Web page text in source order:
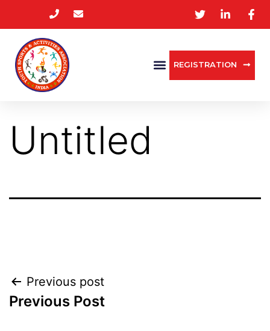
REGISTRATION
Untitled
Previous post
Previous Post